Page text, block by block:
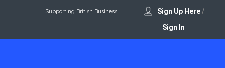
Supporting British Business Sign Up Here/
Sign In